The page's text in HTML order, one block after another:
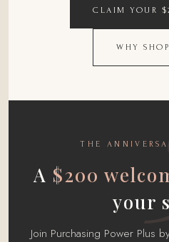
CLAIM YOUR
WHY
THE
A $200
your
Join Purchasing Power Plus